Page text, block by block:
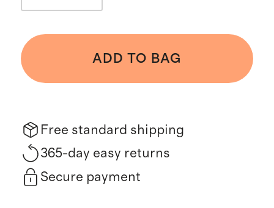
ADD TO BAG
Free standard shipping
365-day easy returns
Secure payment